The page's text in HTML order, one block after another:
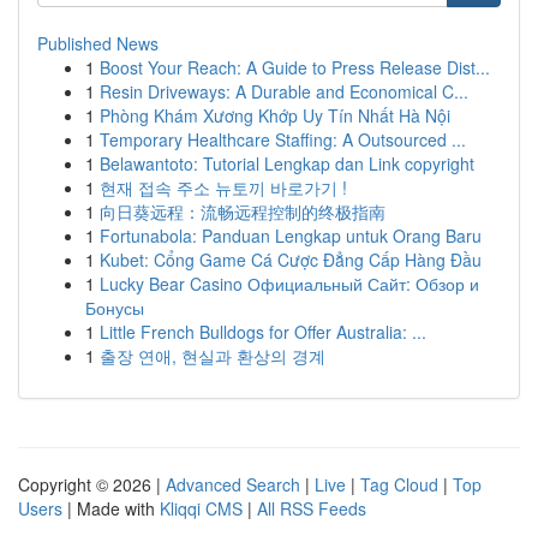
Published News
1 Boost Your Reach: A Guide to Press Release Dist...
1 Resin Driveways: A Durable and Economical C...
1 Phòng Khám Xương Khớp Uy Tín Nhất Hà Nội
1 Temporary Healthcare Staffing: A Outsourced ...
1 Belawantoto: Tutorial Lengkap dan Link copyright
1 현재 접속 주소 뉴토끼 바로가기 !
1 向日葵远程：流畅远程控制的终极指南
1 Fortunabola: Panduan Lengkap untuk Orang Baru
1 Kubet: Cổng Game Cá Cược Đẳng Cấp Hàng Đầu
1 Lucky Bear Casino Официальный Сайт: Обзор и
Бонусы
1 Little French Bulldogs for Offer Australia: ...
1 출장 연애, 현실과 환상의 경계
Copyright © 2026 | Advanced Search | Live | Tag Cloud | Top
Users | Made with Kliqqi CMS | All RSS Feeds